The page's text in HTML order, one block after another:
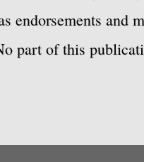
endorsements
part of this